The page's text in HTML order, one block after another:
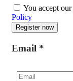
You accept our
Policy
Email *